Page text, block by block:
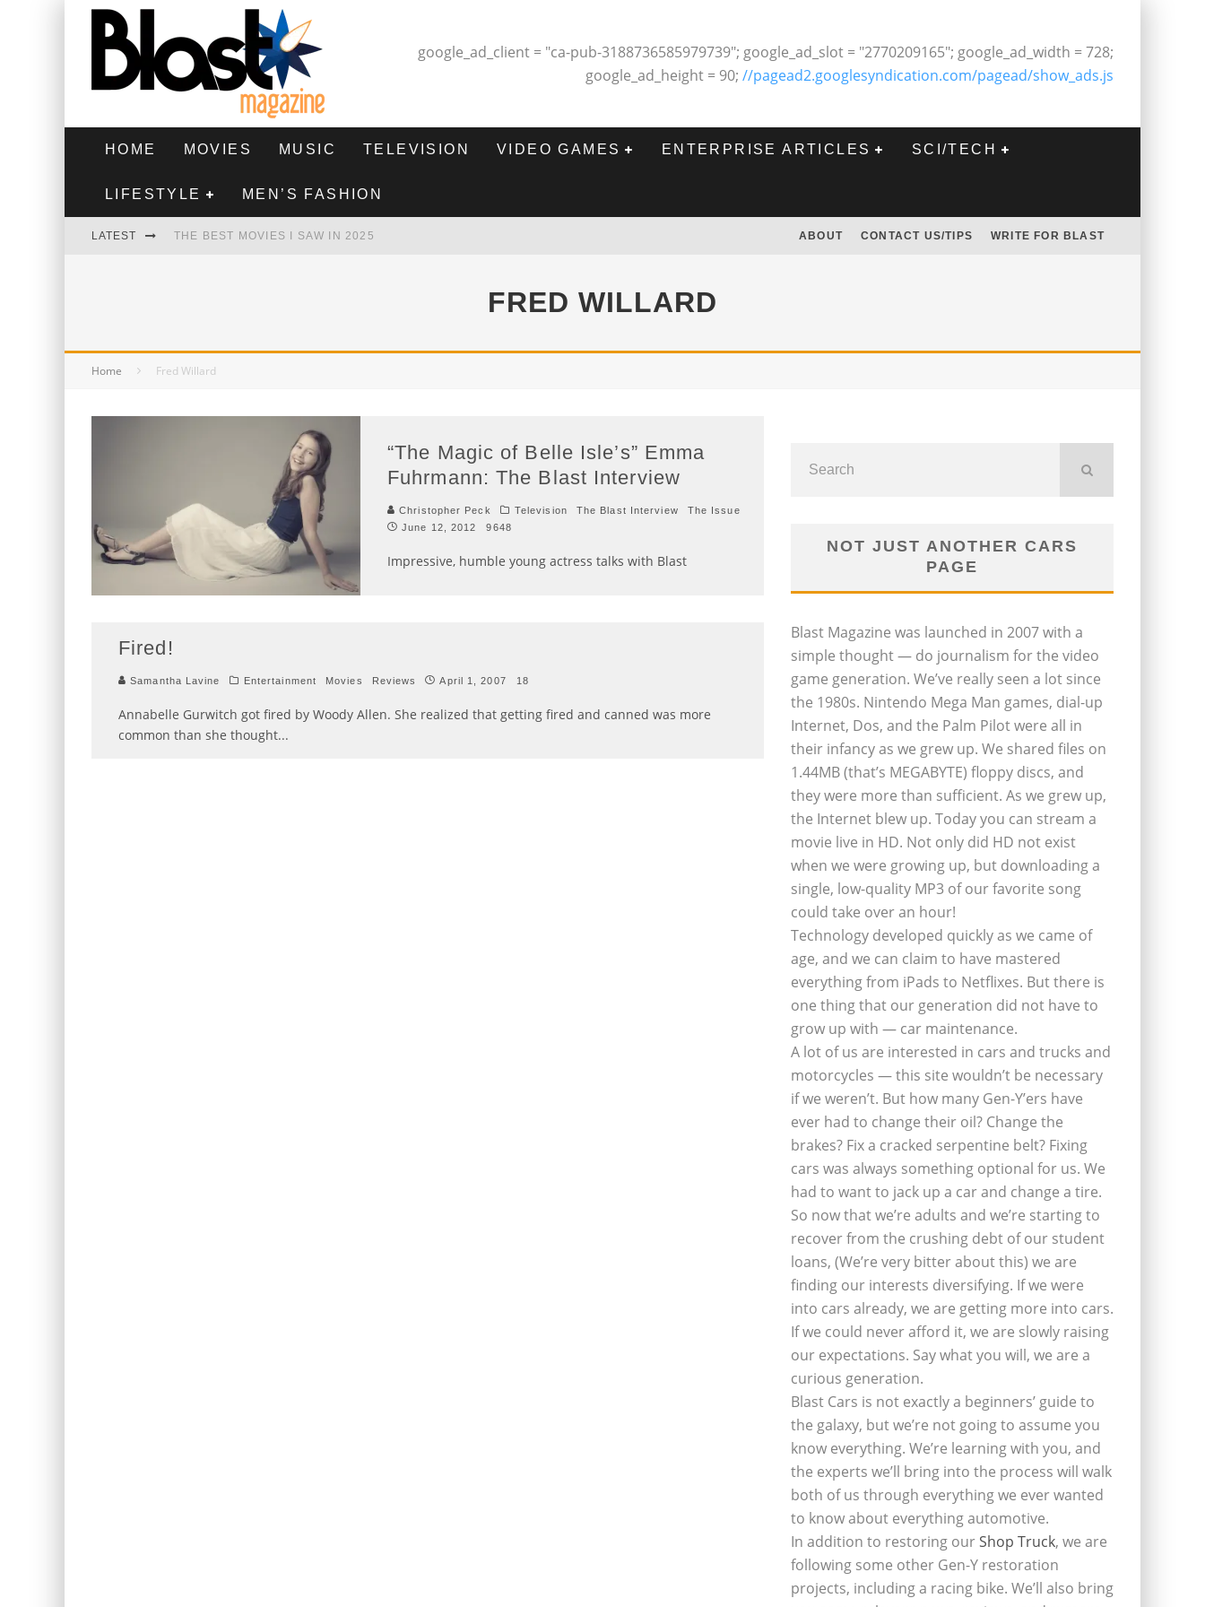
google_ad_client = "ca-pub-3188736585979739"; google_ad_slot = "2770209165"; google_ad_width = 728;
google_ad_height = 90; //pagead2.googlesyndication.com/pagead/show_ads.js
HOME MOVIES MUSIC TELEVISION VIDEO GAMES ENTERPRISE ARTICLES SCI/TECH
LIFESTYLE MEN’S FASHION
LATEST THE BEST MOVIES I SAW IN 2025 ABOUT CONTACT US/TIPS WRITE FOR BLAST
FRED WILLARD
Home Fred Willard
“The Magic of Belle Isle’s” Emma
Fuhrmann: The Blast Interview
Christopher Peck Television The Blast Interview
The Issue
June 12, 2012
9648
Impressive, humble young actress talks with Blast
Fired!
Samantha Lavine Entertainment Movies Reviews April 1, 2007 18
Annabelle Gurwitch got fired by Woody Allen. She realized that getting fired and canned was more
common than she thought...
NOT JUST ANOTHER CARS
PAGE
Blast Magazine was launched in 2007 with a
simple thought — do journalism for the video
game generation. We’ve really seen a lot since
the 1980s. Nintendo Mega Man games, dial-up
Internet, Dos, and the Palm Pilot were all in
their infancy as we grew up. We shared files on
1.44MB (that’s MEGABYTE) floppy discs, and
they were more than sufficient. As we grew up,
the Internet blew up. Today you can stream a
movie live in HD. Not only did HD not exist
when we were growing up, but downloading a
single, low-quality MP3 of our favorite song
could take over an hour!
Technology developed quickly as we came of
age, and we can claim to have mastered
everything from iPads to Netflixes. But there is
one thing that our generation did not have to
grow up with — car maintenance.
A lot of us are interested in cars and trucks and
motorcycles — this site wouldn’t be necessary
if we weren’t. But how many Gen-Y’ers have
ever had to change their oil? Change the
brakes? Fix a cracked serpentine belt? Fixing
cars was always something optional for us. We
had to want to jack up a car and change a tire.
So now that we’re adults and we’re starting to
recover from the crushing debt of our student
loans, (We’re very bitter about this) we are
finding our interests diversifying. If we were
into cars already, we are getting more into cars.
If we could never afford it, we are slowly raising
our expectations. Say what you will, we are a
curious generation.
Blast Cars is not exactly a beginners’ guide to
the galaxy, but we’re not going to assume you
know everything. We’re learning with you, and
the experts we’ll bring into the process will walk
both of us through everything we ever wanted
to know about everything automotive.
In addition to restoring ourShop Truck, we are
following some other Gen-Y restoration
projects, including a racing bike. We’ll also bring